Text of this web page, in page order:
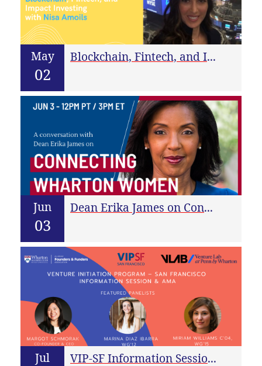
May
02
Blockchain, Fintech, and Impact Investing with Nisa Amoils
Jun
03
Dean Erika James on Connecting Wharton Women With Each Other and the World
Jul VIP-SF Information Session & AMA